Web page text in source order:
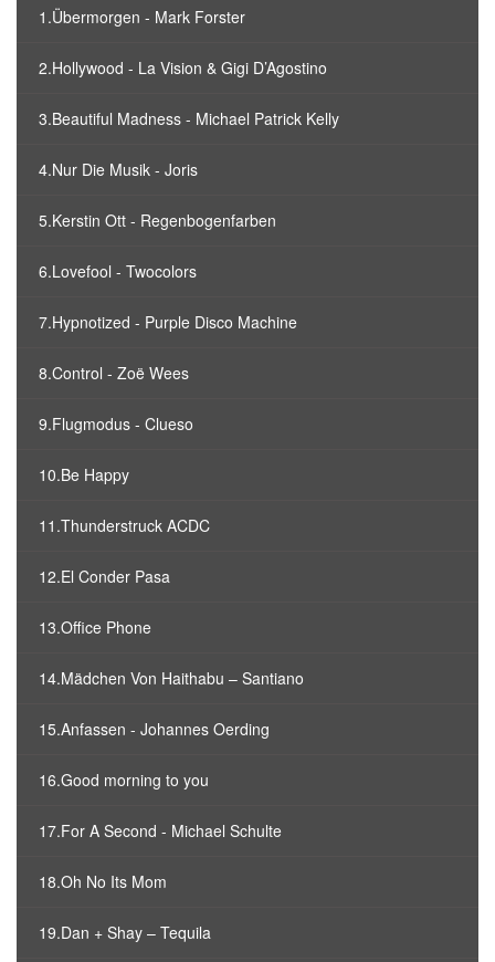
1.Übermorgen - Mark Forster
2.Hollywood - La Vision & Gigi D’Agostino
3.Beautiful Madness - Michael Patrick Kelly
4.Nur Die Musik - Joris
5.Kerstin Ott - Regenbogenfarben
6.Lovefool - Twocolors
7.Hypnotized - Purple Disco Machine
8.Control - Zoë Wees
9.Flugmodus - Clueso
10.Be Happy
11.Thunderstruck ACDC
12.El Conder Pasa
13.Office Phone
14.Mädchen Von Haithabu – Santiano
15.Anfassen - Johannes Oerding
16.Good morning to you
17.For A Second - Michael Schulte
18.Oh No Its Mom
19.Dan + Shay – Tequila